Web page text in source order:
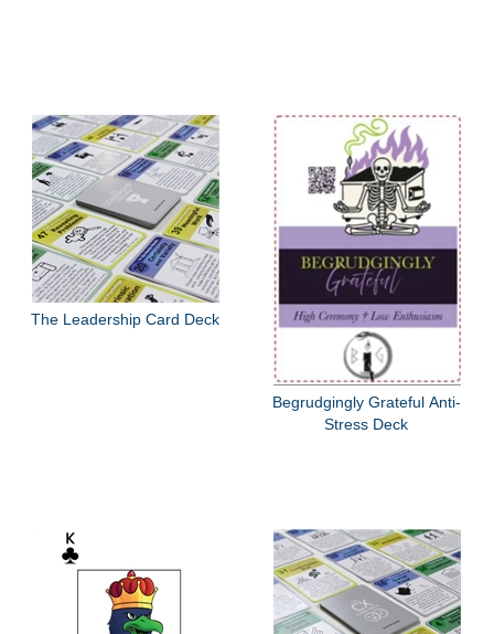
The Leadership Card Deck
Begrudgingly Grateful Anti-
Stress Deck